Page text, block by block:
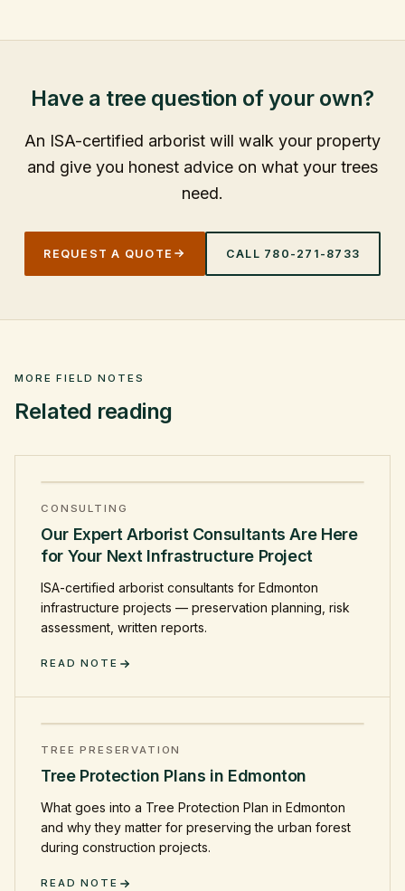
Have a tree question of your own?
An ISA-certified arborist will walk your property
and give you honest advice on what your trees
need.
REQUEST A QUOTE CALL 780-271-8733
MORE FIELD NOTES
Related reading
CONSULTING
Our Expert Arborist Consultants Are Here
for Your Next Infrastructure Project
ISA-certified arborist consultants for Edmonton
infrastructure projects — preservation planning, risk
assessment, written reports.
READ NOTE
TREE PRESERVATION
Tree Protection Plans in Edmonton
What goes into a Tree Protection Plan in Edmonton
and why they matter for preserving the urban forest
during construction projects.
READ NOTE